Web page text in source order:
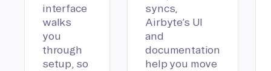
interface
walks
you
through
setup, so
syncs,
Airbyte’s UI
and
documentation
help you move